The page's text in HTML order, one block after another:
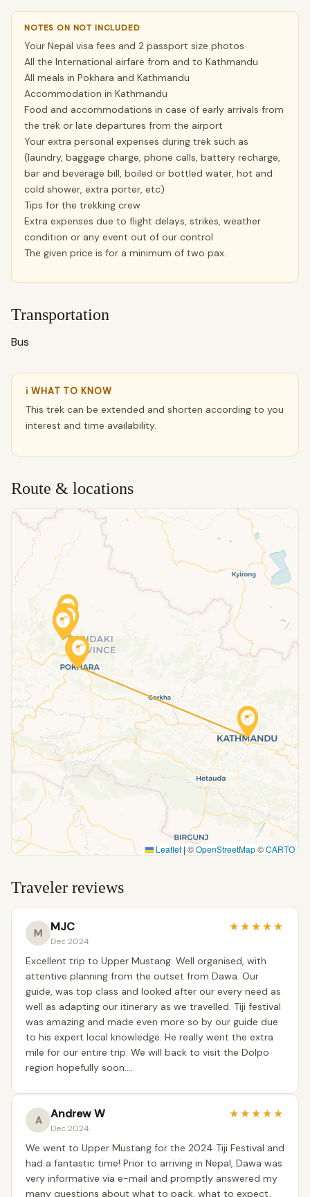
NOTES ON NOT INCLUDED
Your Nepal visa fees and 2 passport size photos
All the International airfare from and to Kathmandu
All meals in Pokhara and Kathmandu
Accommodation in Kathmandu
Food and accommodations in case of early arrivals from
the trek or late departures from the airport
Your extra personal expenses during trek such as
(laundry, baggage charge, phone calls, battery recharge,
bar and beverage bill, boiled or bottled water, hot and
cold shower, extra porter, etc)
Tips for the trekking crew
Extra expenses due to flight delays, strikes, weather
condition or any event out of our control
The given price is for a minimum of two pax.
Transportation
Bus
ℹ WHAT TO KNOW
This trek can be extended and shorten according to you
interest and time availability.
Route & locations
Leaflet | ©OpenStreetMap©CARTO
Traveler reviews
M MJC
Dec 2024
★★★★★
Excellent trip to Upper Mustang. Well organised, with
attentive planning from the outset from Dawa. Our
guide, was top class and looked after our every need as
well as adapting our itinerary as we travelled. Tiji festival
was amazing and made even more so by our guide due
to his expert local knowledge. He really went the extra
mile for our entire trip. We will back to visit the Dolpo
region hopefully soon….
A Andrew W
Dec 2024
★★★★★
We went to Upper Mustang for the 2024 Tiji Festival and
had a fantastic time! Prior to arriving in Nepal, Dawa was
very informative via e-mail and promptly answered my
many questions about what to pack, what to expect,